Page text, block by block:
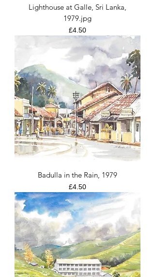
Lighthouse at Galle, Sri Lanka,
1979.jpg
Price
£4.50
Badulla in the Rain, 1979
Price
£4.50